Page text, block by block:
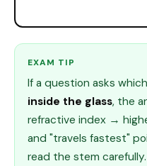
EXAM TIP
If a question asks
inside the glass, the
refractive index →
and "travels fastest"
read the stem carefully.